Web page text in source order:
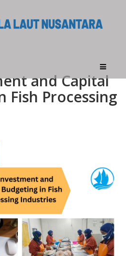
and Capital
Fish Processing